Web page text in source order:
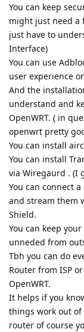
You can keep
might just need a
just have to
Interface)
You can use
user experience
And the
understand and
OpenWRT. ( in
openwrt pretty
You can install
You can install
via Wiregaurd . (I
You can connect
and stream them
Shield.
You can keep
unneded from
Tbh you can do
Router from ISP
OpenWRT.
It helps if you
things work out
router of course